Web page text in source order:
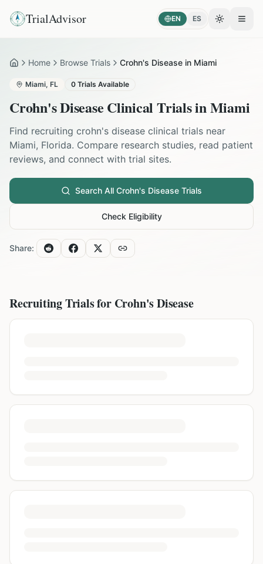
TrialAdvisor EN ES Toggle
HomeHome Browse Trials Crohn's Disease in Miami
Miami, FL 0 Trials Available
Crohn's Disease Clinical Trials inMiami
Find recruiting crohn's disease clinical trials near
Miami, Florida. Compare research studies, read patient
reviews, and connect with trial sites.
Search All Crohn's Disease Trials
Check Eligibility
Share:
Recruiting Trials for Crohn's Disease